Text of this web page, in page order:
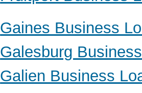
Gaines Business
Galesburg
Galien Business